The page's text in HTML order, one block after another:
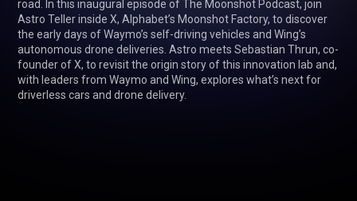
road. In this inaugural episode of The Moonshot Podcast, join
Astro Teller inside X, Alphabet’s Moonshot Factory, to discover
the early days of Waymo’s self-driving vehicles and Wing’s
autonomous drone deliveries. Astro meets Sebastian Thrun, co-
founder of X, to revisit the origin story of this innovation lab and,
with leaders from Waymo and Wing, explores what’s next for
driverless cars and drone delivery.